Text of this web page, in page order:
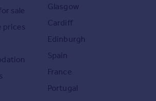
sale
prices
Glasgow
Cardiff
Edinburgh
Spain
France
Portugal